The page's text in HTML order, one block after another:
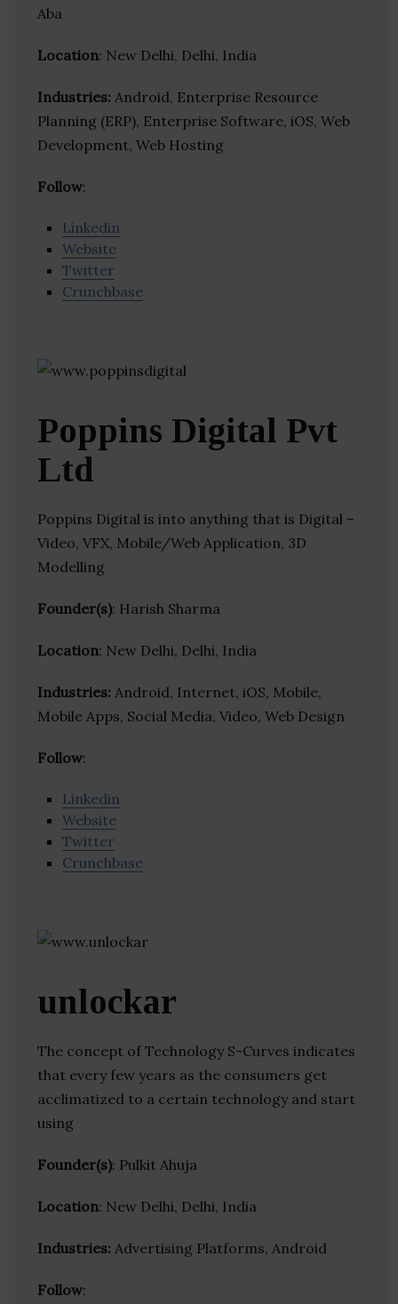
Aba
Location: New Delhi, Delhi, India
Industries: Android, Enterprise Resource
Planning (ERP), Enterprise Software, iOS, Web
Development, Web Hosting
Follow:
Linkedin
Website
Twitter
Crunchbase
Poppins Digital Pvt
Ltd
Poppins Digital is into anything that is Digital –
Video, VFX, Mobile/Web Application, 3D
Modelling
Founder(s): Harish Sharma
Location: New Delhi, Delhi, India
Industries: Android, Internet, iOS, Mobile,
Mobile Apps, Social Media, Video, Web Design
Follow:
Linkedin
Website
Twitter
Crunchbase
unlockar
The concept of Technology S-Curves indicates
that every few years as the consumers get
acclimatized to a certain technology and start
using
Founder(s): Pulkit Ahuja
Location: New Delhi, Delhi, India
Industries: Advertising Platforms, Android
Follow: